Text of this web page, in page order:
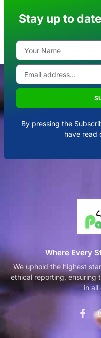
Stay up to
By pressing the
have read
Where Every
We uphold the highest
ethical reporting, ensuring
in all